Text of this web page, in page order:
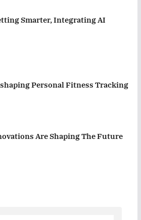
Smarter, Integrating AI
Personal Fitness Tracking
Are Shaping The Future